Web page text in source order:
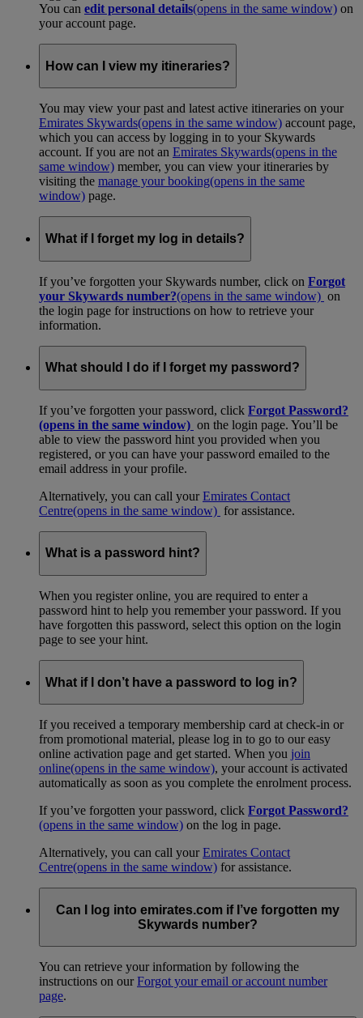
You can edit personal details(opens in the same window) on
your account page.
How can I view my itineraries?
You may view your past and latest active itineraries on your
Emirates Skywards(opens in the same window) account page,
which you can access by logging in to your Skywards
account. If you are not an Emirates Skywards(opens in the
same window) member, you can view your itineraries by
visiting the manage your booking(opens in the same
window) page.
What if I forget my log in details?
If you’ve forgotten your Skywards number, click on Forgot
your Skywards number?(opens in the same window) on
the login page for instructions on how to retrieve your
information.
What should I do if I forget my password?
If you’ve forgotten your password, click Forgot Password?
(opens in the same window) on the login page. You’ll be
able to view the password hint you provided when you
registered, or you can have your password emailed to the
email address in your profile.
Alternatively, you can call yourEmirates Contact
Centre(opens in the same window) for assistance.
What is a password hint?
When you register online, you are required to enter a
password hint to help you remember your password. If you
have forgotten this password, select this option on the login
page to see your hint.
What if I don’t have a password to log in?
If you received a temporary membership card at check-in or
from promotional material, please log in to go to our easy
online activation page and get started. When you join
online(opens in the same window), your account is activated
automatically as soon as you complete the enrolment process.
If you’ve forgotten your password, click Forgot Password?
(opens in the same window) on the log in page.
Alternatively, you can call yourEmirates Contact
Centre(opens in the same window) for assistance.
Can I log into emirates.com if I’ve forgotten my
Skywards number?
You can retrieve your information by following the
instructions on ourForgot your email or account number
page.